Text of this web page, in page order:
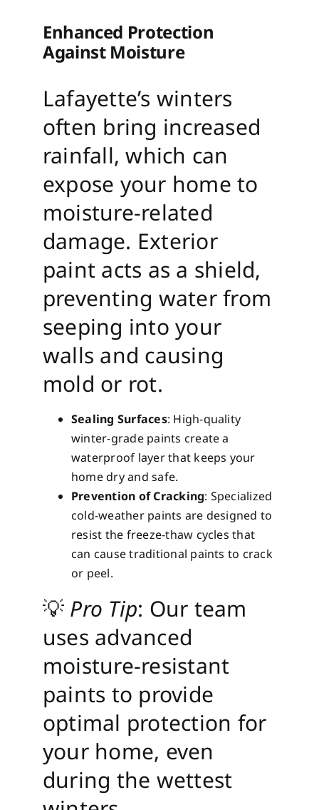
Enhanced Protection
Against Moisture
Lafayette’s winters
often bring increased
rainfall, which can
expose your home to
moisture-related
damage. Exterior
paint acts as a shield,
preventing water from
seeping into your
walls and causing
mold or rot.
Sealing Surfaces: High-quality
winter-grade paints create a
waterproof layer that keeps your
home dry and safe.
Prevention of Cracking: Specialized
cold-weather paints are designed to
resist the freeze-thaw cycles that
can cause traditional paints to crack
or peel.
💡 Pro Tip: Our team
uses advanced
moisture-resistant
paints to provide
optimal protection for
your home, even
during the wettest